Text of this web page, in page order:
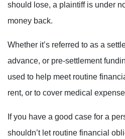
should lose, a plaintiff is under
money back.
Whether it’s referred to as a
advance, or pre-settlement
used to help meet routine
rent, or to cover medical
If you have a good case for a
shouldn’t let routine financial